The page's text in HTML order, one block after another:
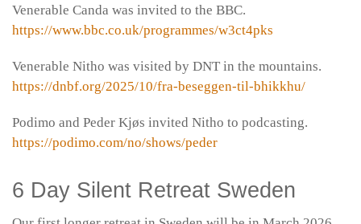
Venerable Canda was invited to the BBC.
https://www.bbc.co.uk/programmes/w3ct4pks
Venerable Nitho was visited by DNT in the mountains.
https://dnbf.org/2025/10/fra-beseggen-til-bhikkhu/
Podimo and Peder Kjøs invited Nitho to podcasting.
https://podimo.com/no/shows/peder
6 Day Silent Retreat Sweden